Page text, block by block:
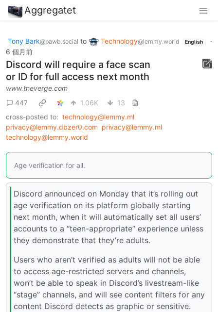
Aggregatet
Tony Bark@pawb.social to Technology@lemmy.world English
·
6 個月前
Discord will require a face scan
or ID for full access next month
www.theverge.com
447
1.06K
13
cross-posted to: technology@lemmy.ml
privacy@lemmy.dbzer0.com privacy@lemmy.ml
technology@lemmy.world
Age verification for all.
Discord announced on Monday that it’s rolling out
age verification on its platform globally starting
next month, when it will automatically set all users’
accounts to a “teen-appropriate” experience unless
they demonstrate that they’re adults.
Users who aren’t verified as adults will not be able
to access age-restricted servers and channels,
won’t be able to speak in Discord’s livestream-like
“stage” channels, and will see content filters for any
content Discord detects as graphic or sensitive.